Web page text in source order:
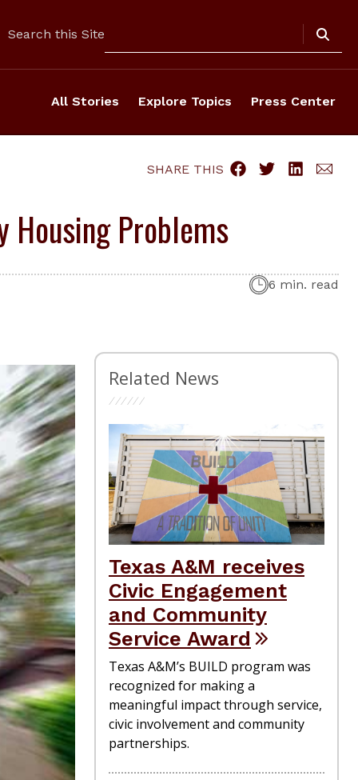
Search this Site
All Stories Explore Topics Press Center
SHARE THIS
Housing Problems
6 min. read
Related News
Texas A&M receives
Civic Engagement
and Community
Service Award
Texas A&M’s BUILD program was
recognized for making a
meaningful impact through service,
civic involvement and community
partnerships.